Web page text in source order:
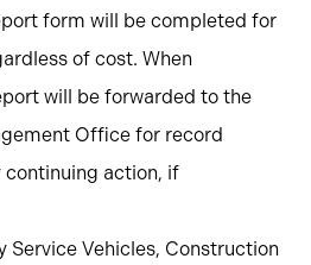
form will be completed for
of cost. When
will be forwarded to the
Office for record
continuing action, if
Service Vehicles, Construction